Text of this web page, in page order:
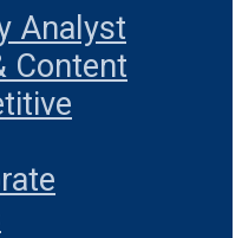
Analyst
Content